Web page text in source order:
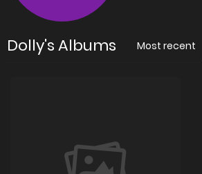
Dolly's Albums Most recent